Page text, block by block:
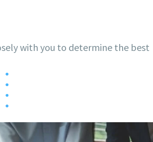
with you to determine the best